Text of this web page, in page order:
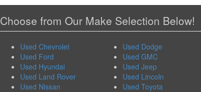
Choose from Our Make Selection Below!
Used Chevrolet Used Dodge
Used Ford
Used GMC
Used Hyundai
Used Jeep
Used Land Rover
Used Lincoln
Used Nissan
Used Toyota